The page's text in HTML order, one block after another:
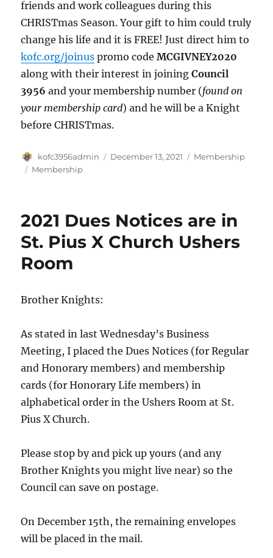
friends and work colleagues during this
CHRISTmas Season. Your gift to him could truly
change his life and it is FREE! Just direct him to
kofc.org/joinus promo codeMCGIVNEY2020
along with their interest in joiningCouncil
3956 and your membership number (found on
your membership card) and he will be a Knight
before CHRISTmas.
Author
kofc3956admin
Posted
December 13, 2021 Categories
Membership
Tags
Membership
2021 Dues Notices are in
St. Pius X Church Ushers
Room
Brother Knights:
As stated in last Wednesday’s Business
Meeting, I placed the Dues Notices (for Regular
and Honorary members) and membership
cards (for Honorary Life members) in
alphabetical order in the Ushers Room at St.
Pius X Church.
Please stop by and pick up yours (and any
Brother Knights you might live near) so the
Council can save on postage.
On December 15th, the remaining envelopes
will be placed in the mail.